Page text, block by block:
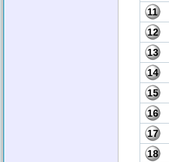
11
12
13
14
15
16
17
18